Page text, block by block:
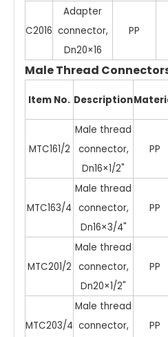
C2016
Adapter
connector,
Dn20×16
PP
Male Thread
Item No. Description
MTC161/2
Male thread
connector,
Dn16×1/2"
PP
MTC163/4
Male thread
connector,
Dn16×3/4"
PP
MTC201/2
Male thread
connector,
Dn20×1/2"
PP
MTC203/4
Male thread
connector,
PP